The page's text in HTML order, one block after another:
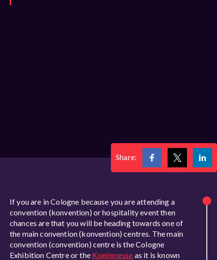
Share:
If you are in Cologne because you are attending a
convention (konvention) or hospitality event then
chances are that you will be heading towards one of
the main convention (konvention) centres. The main
convention (convention) centre is the Cologne
Exhibition Centre or the Koelnmesse as it is known